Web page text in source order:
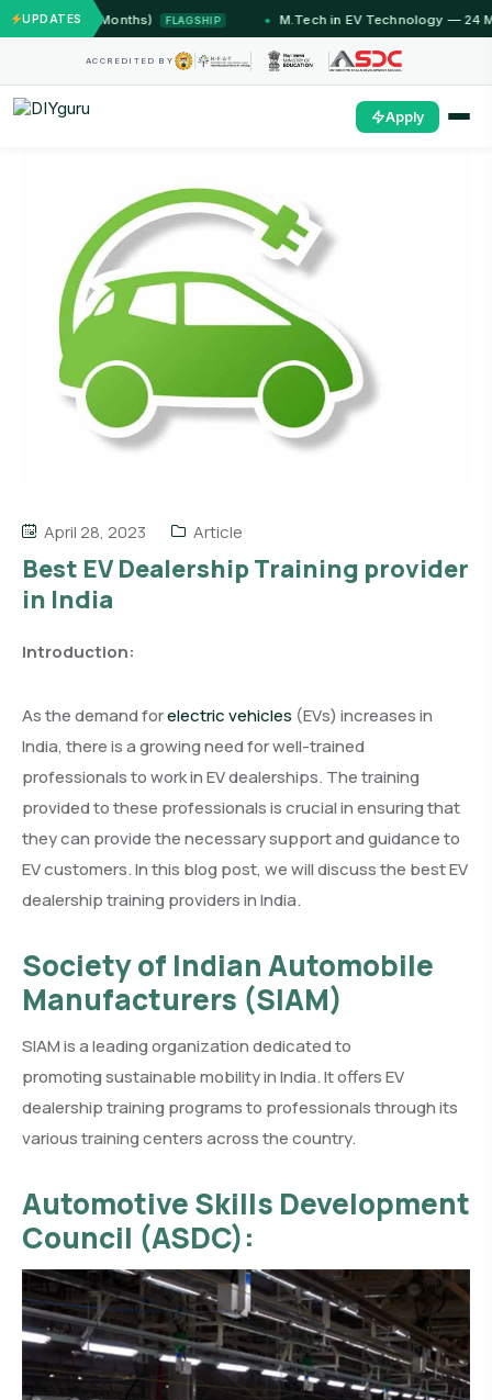
UPDATES
(12 Months) FLAGSHIP M.Tech in EV Technology — 24 Month
ACCREDITED BY
Apply
April 28, 2023 Article
Best EV Dealership Training provider
in India
Introduction:
As the demand forelectric vehicles (EVs) increases in
India, there is a growing need for well-trained
professionals to work in EV dealerships. The training
provided to these professionals is crucial in ensuring that
they can provide the necessary support and guidance to
EV customers. In this blog post, we will discuss the best EV
dealership training providers in India.
Society of Indian Automobile
Manufacturers (SIAM)
SIAM is a leading organization dedicated to
promoting sustainable mobility in India. It offers EV
dealership training programs to professionals through its
various training centers across the country.
Automotive Skills Development
Council (ASDC):